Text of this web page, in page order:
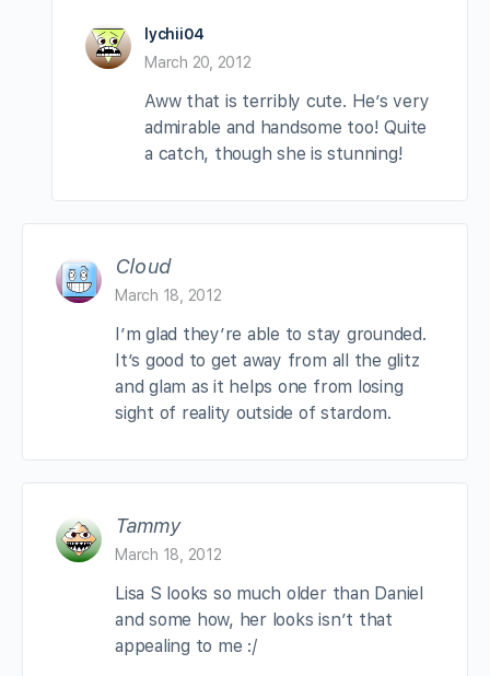
lychii04
March 20, 2012
Aww that is terribly cute. He’s very
admirable and handsome too! Quite
a catch, though she is stunning!
Cloud
March 18, 2012
I’m glad they’re able to stay grounded.
It’s good to get away from all the glitz
and glam as it helps one from losing
sight of reality outside of stardom.
Tammy
March 18, 2012
Lisa S looks so much older than Daniel
and some how, her looks isn’t that
appealing to me :/